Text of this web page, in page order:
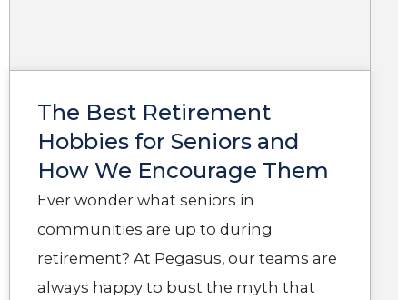
The Best Retirement
Hobbies for Seniors and
How We Encourage Them
Ever wonder what seniors in
communities are up to during
retirement? At Pegasus, our teams are
always happy to bust the myth that